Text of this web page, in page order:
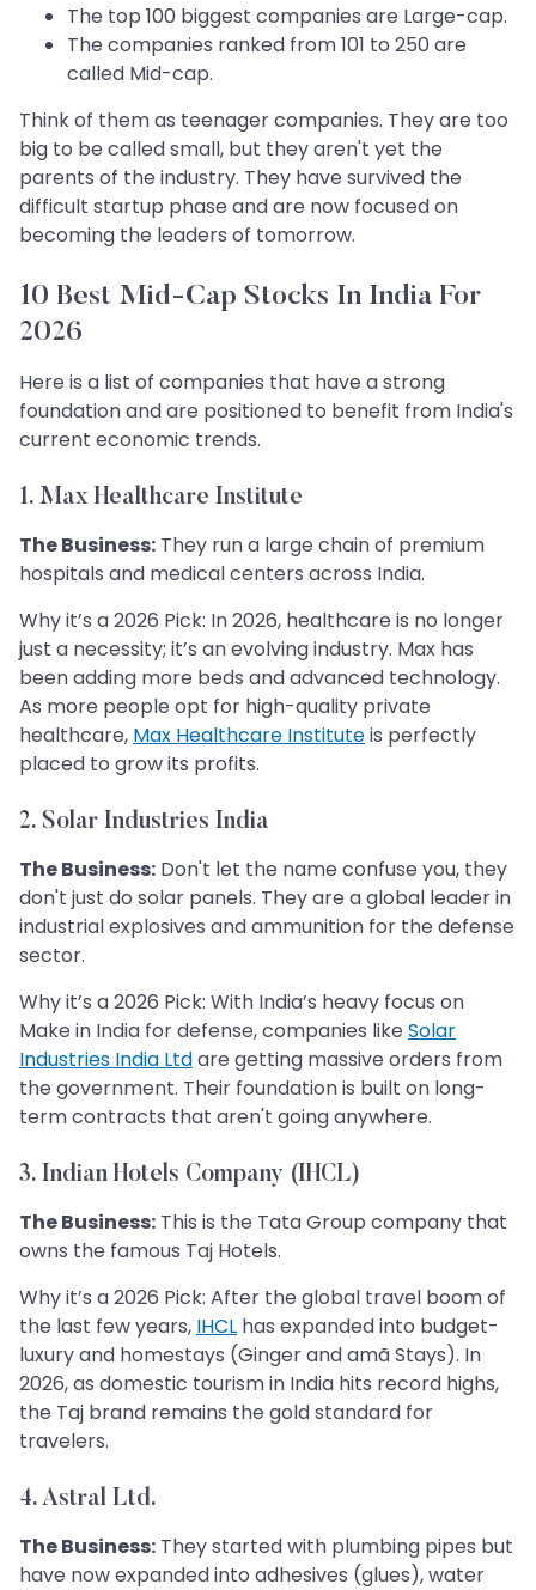
The top 100 biggest companies are Large-cap.
The companies ranked from 101 to 250 are
called Mid-cap.
Think of them as teenager companies. They are too
big to be called small, but they aren't yet the
parents of the industry. They have survived the
difficult startup phase and are now focused on
becoming the leaders of tomorrow.
10 Best Mid-Cap Stocks In India For
2026
Here is a list of companies that have a strong
foundation and are positioned to benefit from India's
current economic trends.
1. Max Healthcare Institute
The Business: They run a large chain of premium
hospitals and medical centers across India.
Why it’s a 2026 Pick: In 2026, healthcare is no longer
just a necessity; it’s an evolving industry. Max has
been adding more beds and advanced technology.
As more people opt for high-quality private
healthcare, Max Healthcare Instituteis perfectly
placed to grow its profits.
2. Solar Industries India
The Business: Don't let the name confuse you, they
don't just do solar panels. They are a global leader in
industrial explosives and ammunition for the defense
sector.
Why it’s a 2026 Pick: With India’s heavy focus on
Make in India for defense, companies like Solar
Industries India Ltdare getting massive orders from
the government. Their foundation is built on long-
term contracts that aren't going anywhere.
3. Indian Hotels Company (IHCL)
The Business: This is the Tata Group company that
owns the famous Taj Hotels.
Why it’s a 2026 Pick: After the global travel boom of
the last few years, IHCL has expanded into budget-
luxury and homestays (Ginger and amã Stays). In
2026, as domestic tourism in India hits record highs,
the Taj brand remains the gold standard for
travelers.
4. Astral Ltd.
The Business: They started with plumbing pipes but
have now expanded into adhesives (glues), water